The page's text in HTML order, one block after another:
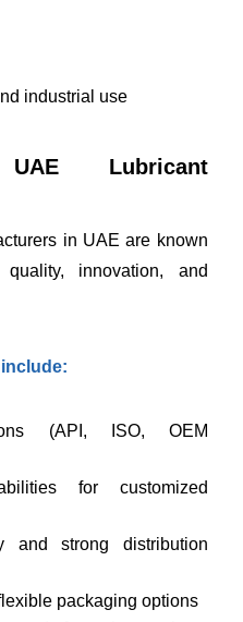
industrial use
Lubricant
in UAE are known
innovation, and
(API, ISO, OEM
for customized
and strong distribution
packaging options